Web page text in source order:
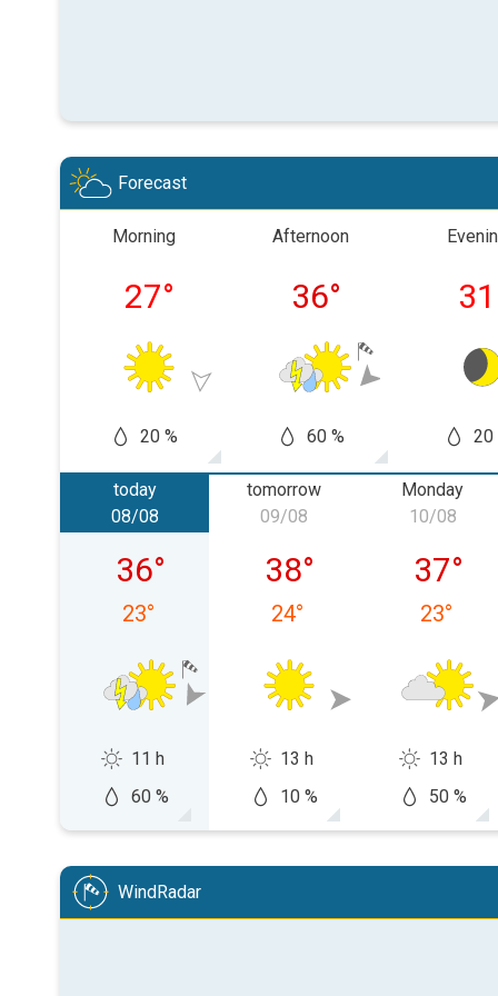
Forecast
Morning
27°
20 %
Afternoon
36°
60 %
31
20
today
Saturday 08/08
08/08
36°
23°
11 h
60 %
tomorrow
Sunday 09/08
09/08
38°
24°
13 h
10 %
Monday
Monday
10/08
37°
23°
13 h
50 %
WindRadar